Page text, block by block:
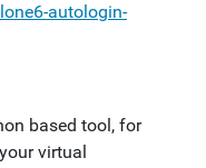
autologin-
based tool, for
virtual